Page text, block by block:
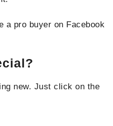
a pro buyer on Facebook
new. Just click on the